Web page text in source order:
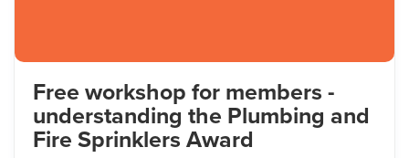
Free workshop for members -
understanding the Plumbing and
Fire Sprinklers Award